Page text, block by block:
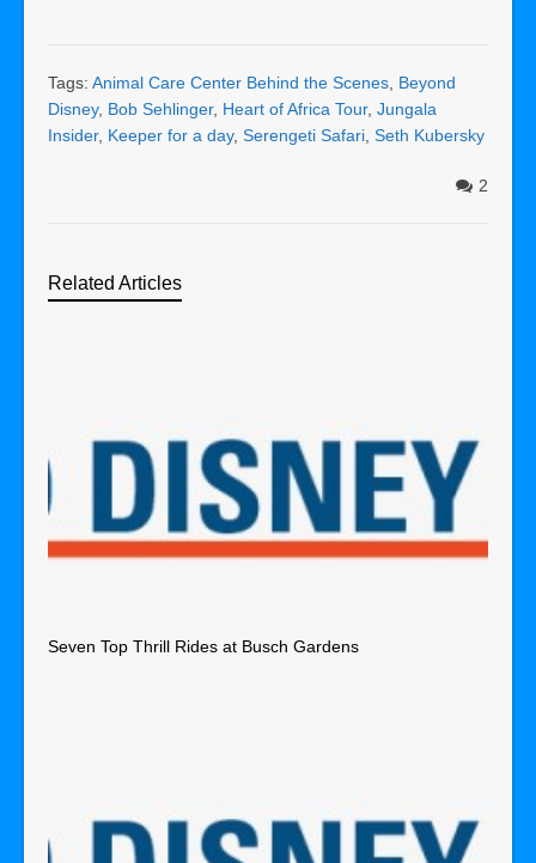
Tags: Animal Care Center Behind the Scenes Beyond
Disney, Bob Sehlinger, Heart of Africa Tour, Jungala
Insider, Keeper for a day, Serengeti Safari Seth Kubersky
2
Related Articles
Seven Top Thrill Rides at Busch Gardens